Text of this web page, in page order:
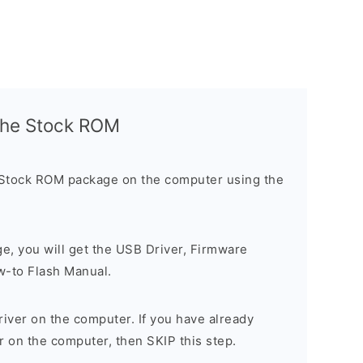
Stock ROM
ROM package on the computer using the
you will get the USB Driver, Firmware
to Flash Manual.
on the computer. If you have already
on the computer, then SKIP this step.